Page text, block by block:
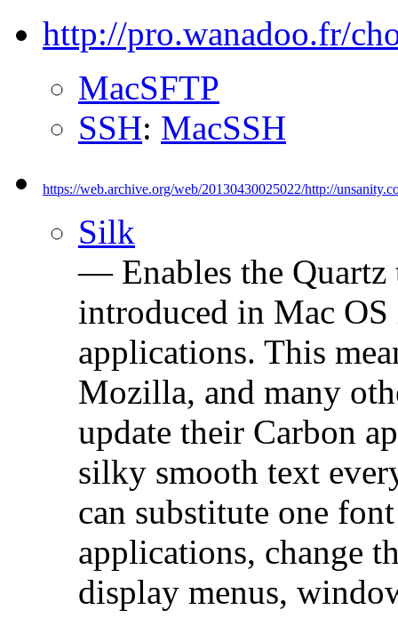
http://pro.wanadoo.fr/
MacSFTP
SSH: MacSSH
https://web.archive.org/web/20130430025022/http://
Silk
— Enables the Quartz
introduced in Mac
applications. This
Mozilla, and many
update their Carbon
silky smooth text
can substitute one
applications, change
display menus,